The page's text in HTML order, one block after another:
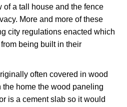
of a tall house and the fence
More and more of these
city regulations enacted which
being built in their
often covered in wood
the home the wood paneling
is a cement slab so it would